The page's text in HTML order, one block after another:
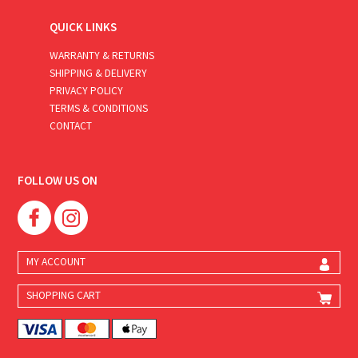
QUICK LINKS
WARRANTY & RETURNS
SHIPPING & DELIVERY
PRIVACY POLICY
TERMS & CONDITIONS
CONTACT
FOLLOW US ON
MY ACCOUNT
SHOPPING CART